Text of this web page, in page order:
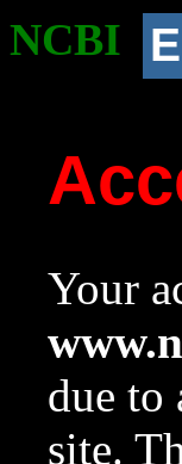
NCBI
Your
due to
site.